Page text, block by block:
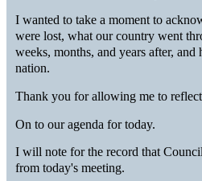
I wanted to take a moment to
were lost, what our country went
weeks, months, and years after,
nation.
Thank you for allowing me to
On to our agenda for today.
I will note for the record that
from today's meeting.